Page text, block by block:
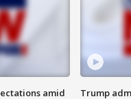
amid
Trump